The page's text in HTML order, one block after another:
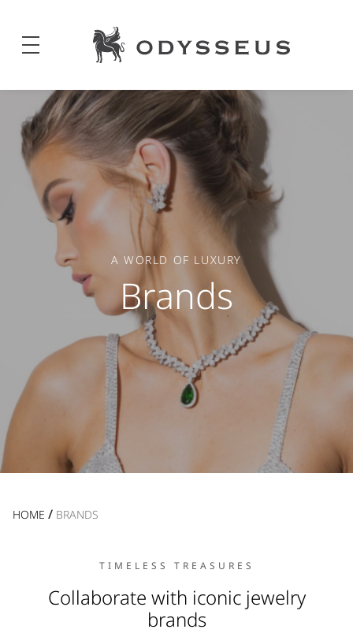
Jewels
A WORLD OF LUXURY
Brands
HOME / BRANDS
TIMELESS TREASURES
Collaborate with iconic jewelry
brands